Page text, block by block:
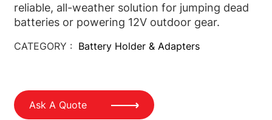
reliable, all-weather solution for jumping dead
batteries or powering 12V outdoor gear.
CATEGORY : Battery Holder & Adapters
Ask A Quote